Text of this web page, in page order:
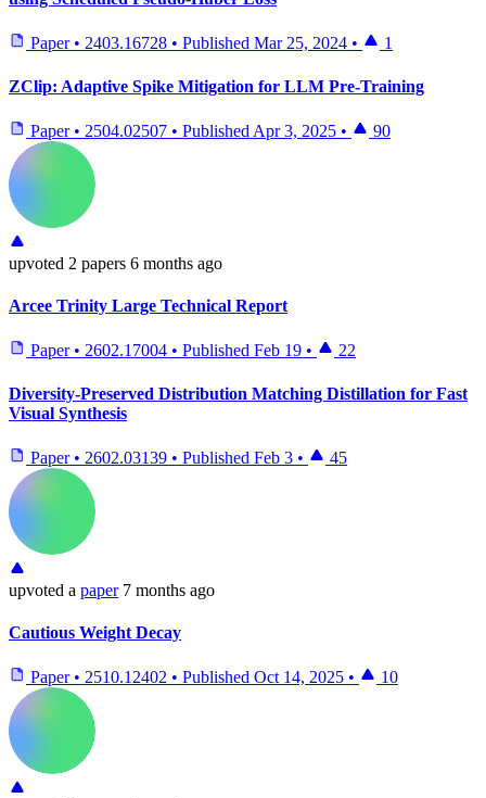
Paper • 2403.16728 • Published Mar 25, 2024 • 1
ZClip: Adaptive Spike Mitigation for LLM Pre-Training
Paper • 2504.02507 • Published Apr 3, 2025 • 90
upvoted 2 papers 6 months ago
Arcee Trinity Large Technical Report
Paper • 2602.17004 • Published Feb 19 • 22
Diversity-Preserved Distribution Matching Distillation for Fast
Visual Synthesis
Paper • 2602.03139 • Published Feb 3 • 45
upvoted a paper 7 months ago
Cautious Weight Decay
Paper • 2510.12402 • Published Oct 14, 2025 • 10